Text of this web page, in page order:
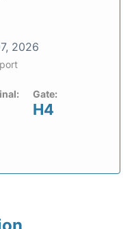
2026
Gate:
H4